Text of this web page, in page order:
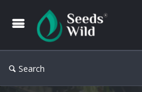
Search